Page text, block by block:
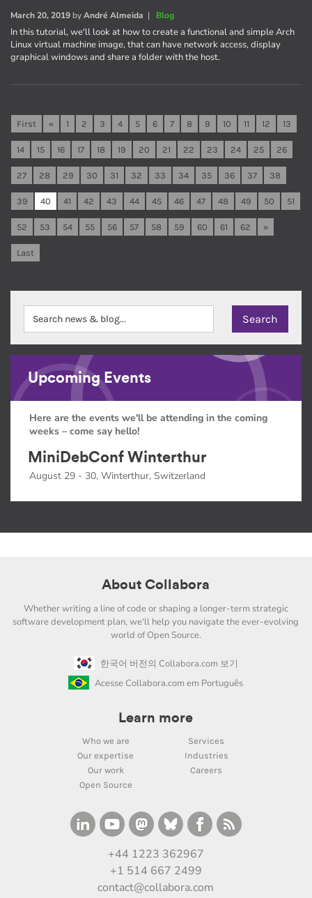
March 20, 2019 byAndré Almeida | Blog
In this tutorial, we'll look at how to create a functional and simple Arch
Linux virtual machine image, that can have network access, display
graphical windows and share a folder with the host.
First « 1 2 3 4 5 6 7 8 9 10 11 12 13
14 15 16 17 18 19 20 21 22 23 24 25 26
27 28 29 30 31 32 33 34 35 36 37 38
39 40 41 42 43 44 45 46 47 48 49 50 51
52 53 54 55 56 57 58 59 60 61 62 »
Last
Upcoming Events
Here are the events we'll be attending in the coming
weeks – come say hello!
MiniDebConf Winterthur
August 29 - 30, Winterthur, Switzerland
About Collabora
Whether writing a line of code or shaping a longer-term strategic
software development plan, we'll help you navigate the ever-evolving
world of Open Source.
한국어 버전의 Collabora.com 보기
Acesse Collabora.com em Português
Learn more
Who we are
Services
Our expertise
Industries
Our work
Careers
Open Source
+44 1223 362967
+1 514 667 2499
contact@collabora.com